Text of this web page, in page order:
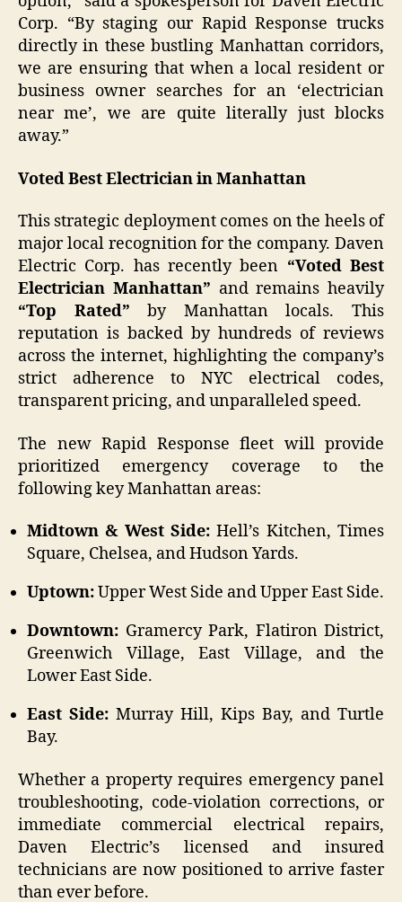
Corp. “By staging our Rapid Response trucks
directly in these bustling Manhattan corridors,
we are ensuring that when a local resident or
business owner searches for an ‘electrician
near me’, we are quite literally just blocks
away.”
Voted Best Electrician in Manhattan
This strategic deployment comes on the heels of
major local recognition for the company. Daven
Electric Corp. has recently been “Voted Best
Electrician Manhattan” and remains heavily
“Top Rated” by Manhattan locals. This
reputation is backed by hundreds of reviews
across the internet, highlighting the company’s
strict adherence to NYC electrical codes,
transparent pricing, and unparalleled speed.
The new Rapid Response fleet will provide
prioritized emergency coverage to the
following key Manhattan areas:
Midtown & West Side: Hell’s Kitchen, Times
Square, Chelsea, and Hudson Yards.
Uptown:Upper West Side and Upper East Side.
Downtown: Gramercy Park, Flatiron District,
Greenwich Village, East Village, and the
Lower East Side.
East Side: Murray Hill, Kips Bay, and Turtle
Bay.
Whether a property requires emergency panel
troubleshooting, code-violation corrections, or
immediate commercial electrical repairs,
Daven Electric’s licensed and insured
technicians are now positioned to arrive faster
than ever before.